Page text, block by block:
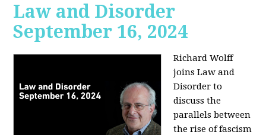
Law and Disorder
September 16, 2024
Richard Wolff
joins Law and
Disorder to
discuss the
parallels between
the rise of fascism